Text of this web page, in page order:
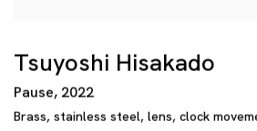
Tsuyoshi Hisakado
Pause, 2022
Brass, stainless steel, lens, clock